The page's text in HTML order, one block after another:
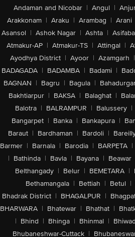
Andaman and Nicobar | Angul |
Arakkonam | Araku | Arambag | Arani
Asansol | Ashok Nagar | Ashta |
Atmakur-AP | Atmakur-TS | Attingal |
Ayodhya District | Ayoor | Azamgarh |
BADAGADA | BADAMBA | Badami |
BAGNAN | Bagru | Bagula |
Bakhtiarpur | BAKSA | Balaghat |
Balotra | BALRAMPUR | Balussery |
Bangarpet | Banka | Bankapura |
Baraut | Bardhaman | Bardoli |
Barmer | Barnala | Barodia | BARPETA |
| Bathinda | Bavla | Bayana | Beawar
Belthangady | Belur | BEMETARA |
Bethamangala | Bettiah | Betul |
Bhadrak District | BHAGALPUR |
BHARWARA | Bhatewar | Bhathat |
| Bhind | Bhinga | Bhinmal |
Bhubaneshwar-Cuttack |